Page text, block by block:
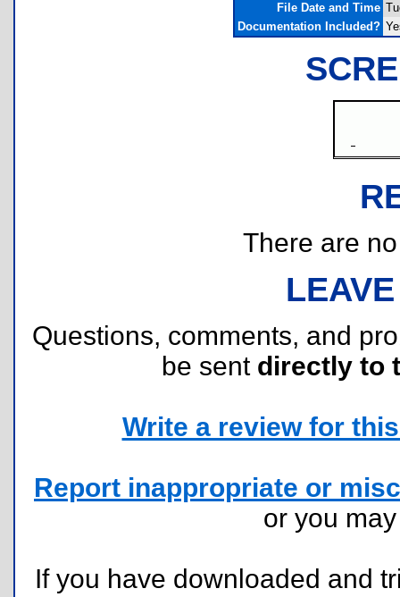
File Date and Time
Documentation Included?
There are
Questions, comments, and
be sent directly to
Write a review for
Report inappropriate or
or you
If you have downloaded and